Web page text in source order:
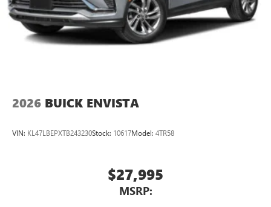
2026 BUICK ENVISTA
VIN: KL47LBEPXTB243230Stock: 10617Model: 4TR58
$27,995
MSRP: